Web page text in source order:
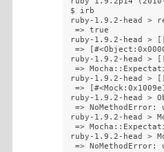
$ irb
ruby-1.9.2-head >
=> true
ruby-1.9.2-head >
=>
ruby-1.9.2-head >
=>
ruby-1.9.2-head >
=>
ruby-1.9.2-head >
=> NoMethodError:
ruby-1.9.2-head >
=>
ruby-1.9.2-head >
=> NoMethodError: